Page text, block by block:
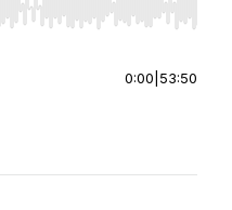
Home/End to jump to
0:00 53:50